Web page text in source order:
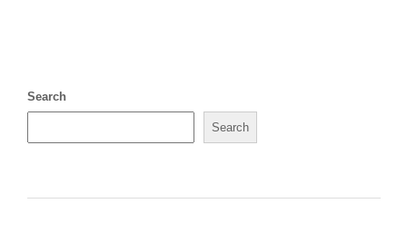
Search
Search